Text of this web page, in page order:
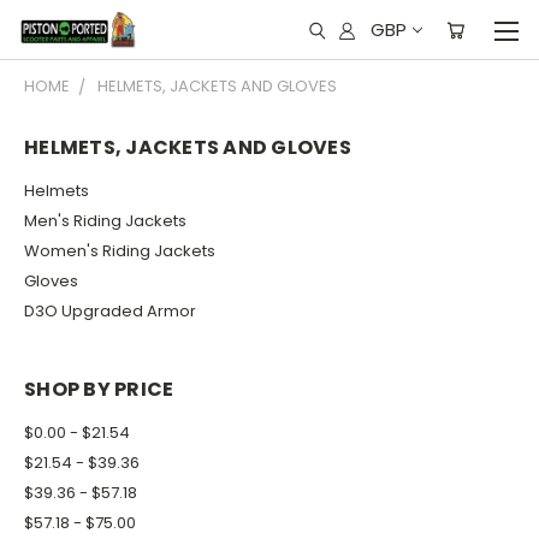
GBP
HOME HELMETS, JACKETS AND GLOVES
HELMETS, JACKETS AND GLOVES
Helmets
Men's Riding Jackets
Women's Riding Jackets
Gloves
D3O Upgraded Armor
SHOP BY PRICE
$0.00 - $21.54
$21.54 - $39.36
$39.36 - $57.18
$57.18 - $75.00